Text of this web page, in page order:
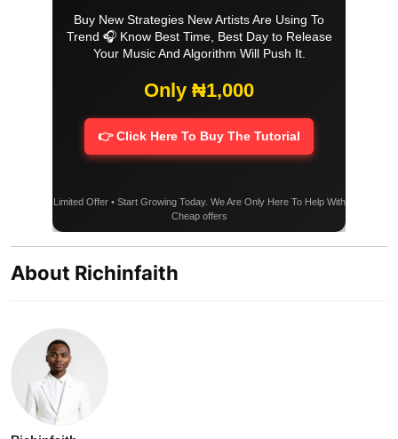
Buy New Strategies New Artists Are Using To
Trend 🎧 Know Best Time, Best Day to Release
Your Music And Algorithm Will Push It.
Only ₦1,000
👉 Click Here To Buy The Tutorial
Limited Offer • Start Growing Today. We Are Only Here To Help With
Cheap offers
About Richinfaith